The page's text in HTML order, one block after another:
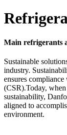
Main refrigerants
Sustainable
industry.
ensures
(CSR).Today,
sustainability,
aligned to
environment.